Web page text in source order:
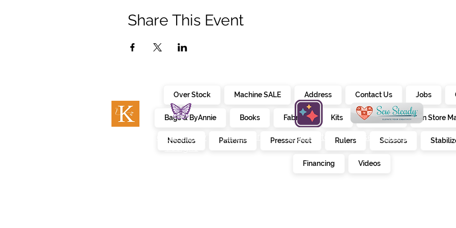
Share This Event
Over Stock Machine SALE Address Contact Us Jobs
Bags & ByAnnie Books Fabrics Kits Furniture In Store
Needles Patterns Presser Feet Rulers Scissors
Financing Videos
embroidery
calendar creativate sew steady